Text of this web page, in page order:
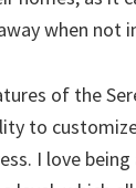
when not
of the
to
I love